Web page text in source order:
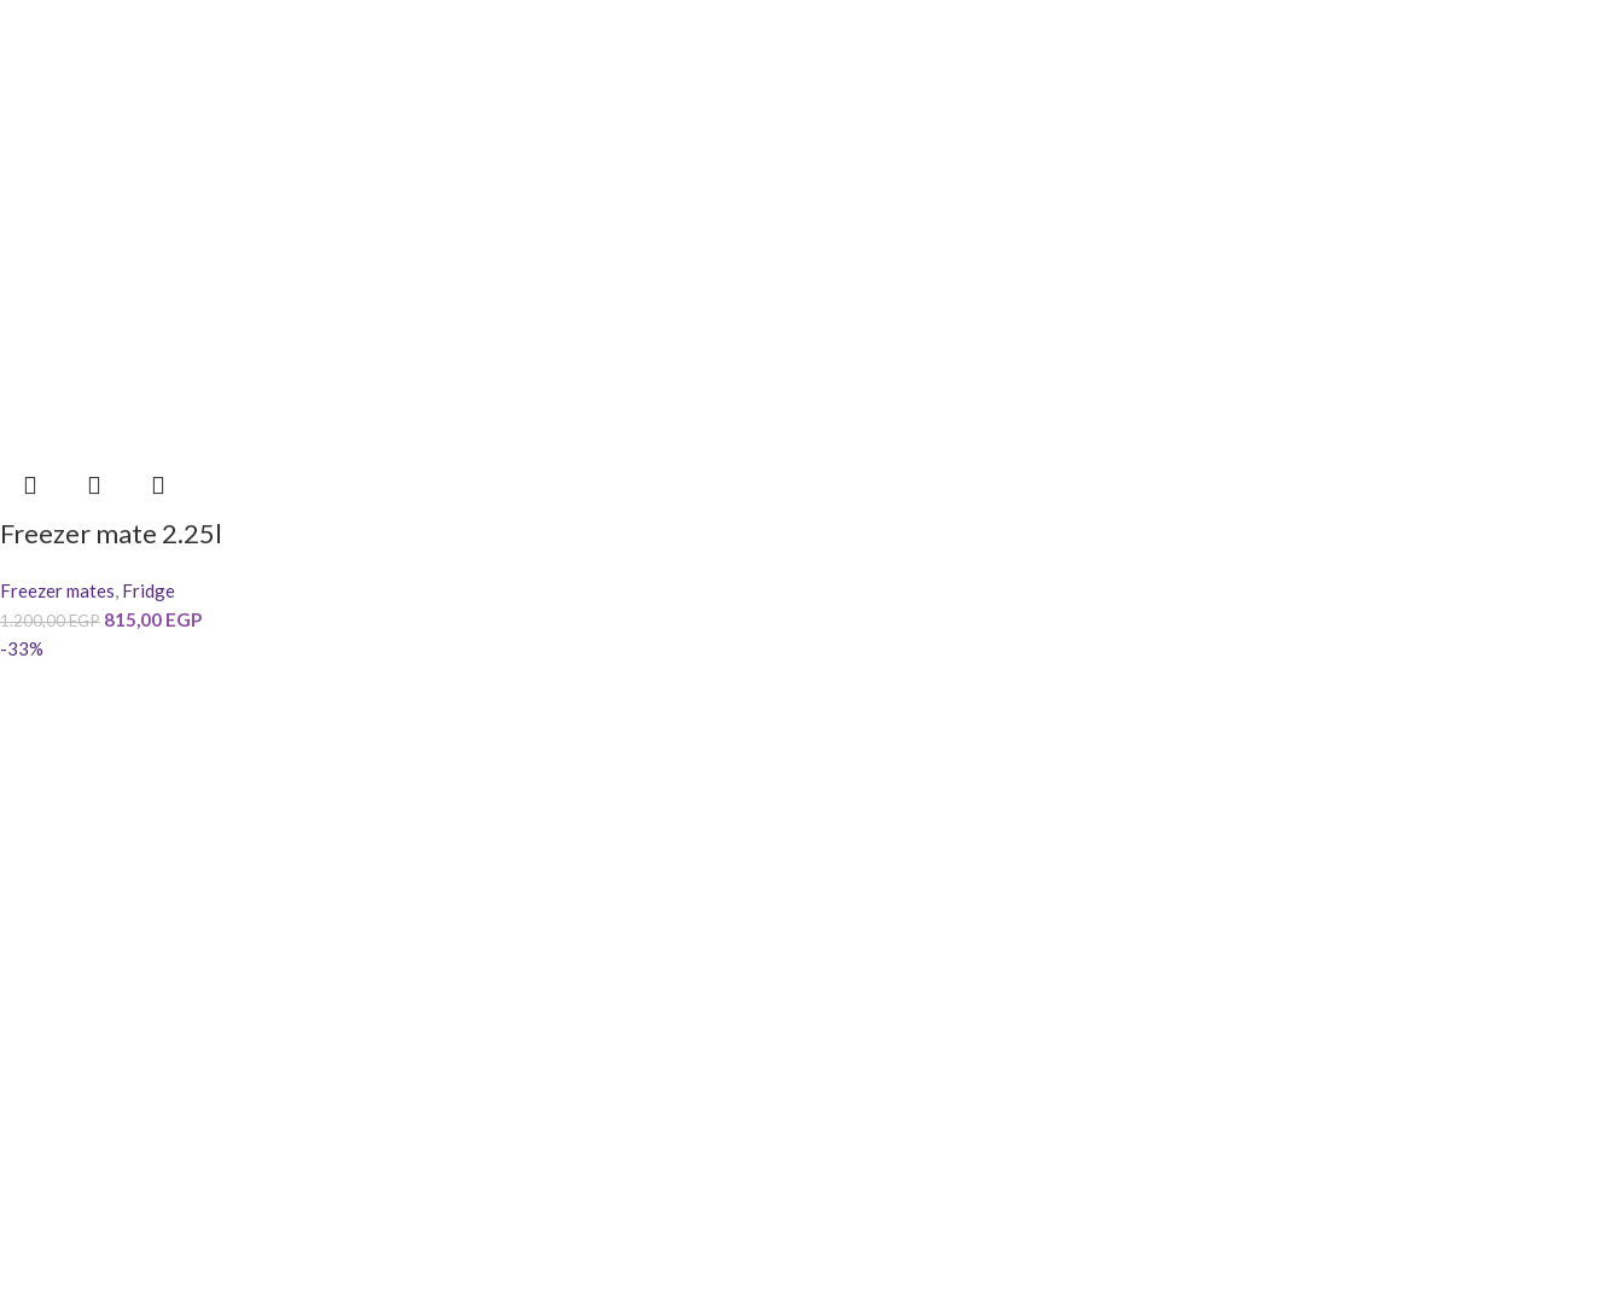
Freezer mate 2.25l
Freezer mates, Fridge
1.200,00EGP 815,00 EGP
-33%